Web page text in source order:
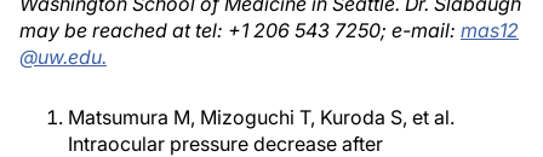
may be reached at tel: +1 206 543 7250; e-mail: mas12
@uw.edu.
Matsumura M, Mizoguchi T, Kuroda S, et al.
Intraocular pressure decrease after